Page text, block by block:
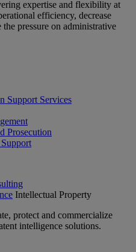
expertise and flexibility at
efficiency, decrease
pressure on administrative
Support Services
Prosecution
Intellectual Property
protect and commercialize
intelligence solutions.